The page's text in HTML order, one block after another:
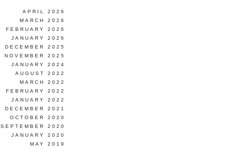
APRIL 2026
MARCH 2026
FEBRUARY 2026
JANUARY 2026
DECEMBER 2025
NOVEMBER 2025
JANUARY 2024
AUGUST 2022
MARCH 2022
FEBRUARY 2022
JANUARY 2022
DECEMBER 2021
OCTOBER 2020
SEPTEMBER 2020
JANUARY 2020
MAY 2019